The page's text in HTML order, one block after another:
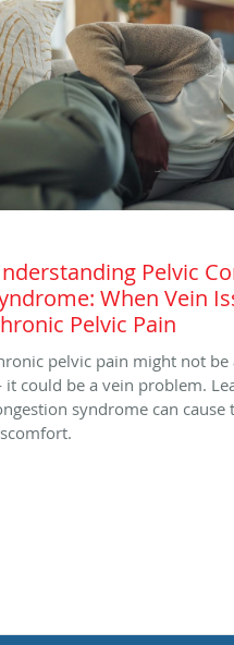
Pelvic
When Vein
Pelvic Pain
pelvic pain might not
could be a vein problem.
syndrome can cause